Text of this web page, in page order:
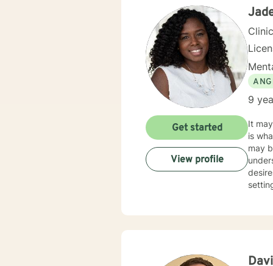
9
It
is what
may
desires. I am a licensed mental health therapist in Kentucky and Indiana. I was
interviewing. I have an open door to all
race/
Get started
View profile